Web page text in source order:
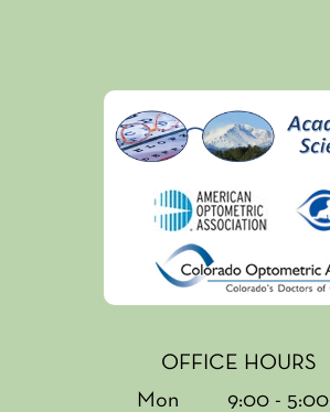
OFFICE HOURS
Mon
9:00 - 5:00